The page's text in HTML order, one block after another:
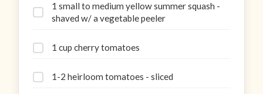
1 small to medium yellow summer squash -
shaved w/ a vegetable peeler
1 cup cherry tomatoes
1-2 heirloom tomatoes - sliced